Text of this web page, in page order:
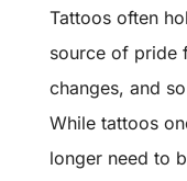
Tattoos often
source of pride
changes, and
While tattoos
longer need to